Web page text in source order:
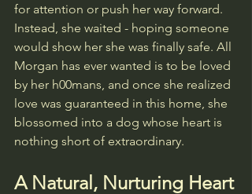
for attention or push her way forward.
Instead, she waited - hoping someone
would show her she was finally safe. All
Morgan has ever wanted is to be loved
by her h00mans, and once she realized
love was guaranteed in this home, she
blossomed into a dog whose heart is
nothing short of extraordinary.
A Natural, Nurturing Heart